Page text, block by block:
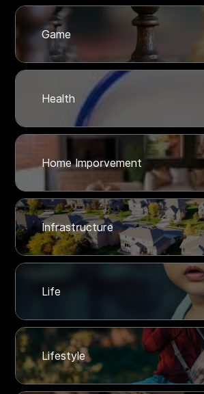
Game
Health
Home Imporvement
Infrastructure
Life
Lifestyle